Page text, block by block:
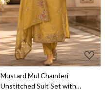
Mustard Mul Chanderi
Unstitched Suit Set with